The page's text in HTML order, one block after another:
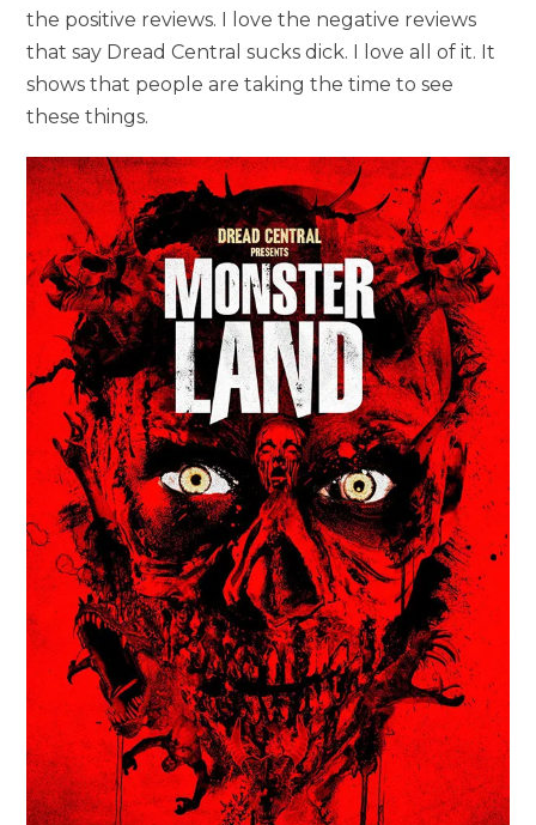
the positive reviews. I love the negative reviews
that say Dread Central sucks dick. I love all of it. It
shows that people are taking the time to see
these things.